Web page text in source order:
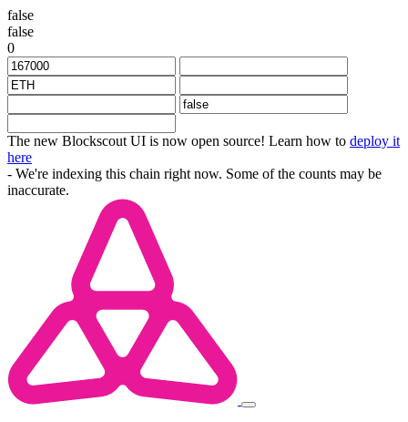
false
false
0
The new Blockscout UI is now open source! Learn how to deploy it
here
- We're indexing this chain right now. Some of the counts may be
inaccurate.